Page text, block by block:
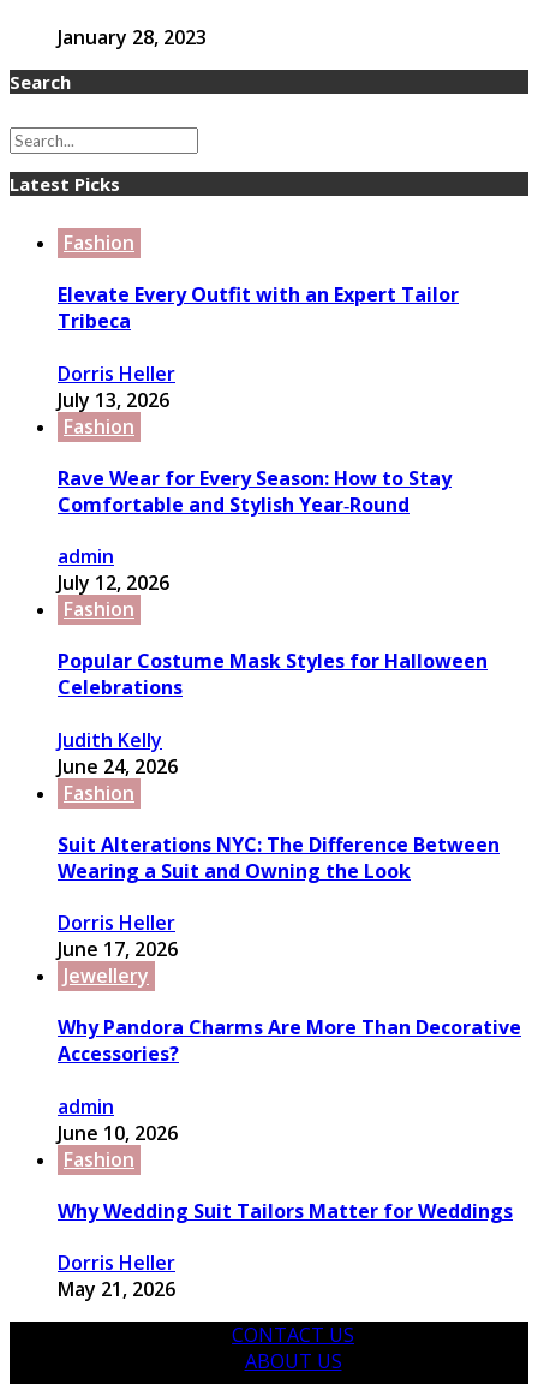
January 28, 2023
Search
Latest Picks
Fashion
Elevate Every Outfit with an Expert Tailor
Tribeca
Dorris Heller
July 13, 2026
Fashion
Rave Wear for Every Season: How to Stay
Comfortable and Stylish Year‑Round
admin
July 12, 2026
Fashion
Popular Costume Mask Styles for Halloween
Celebrations
Judith Kelly
June 24, 2026
Fashion
Suit Alterations NYC: The Difference Between
Wearing a Suit and Owning the Look
Dorris Heller
June 17, 2026
Jewellery
Why Pandora Charms Are More Than Decorative
Accessories?
admin
June 10, 2026
Fashion
Why Wedding Suit Tailors Matter for Weddings
Dorris Heller
May 21, 2026
CONTACT US
ABOUT US